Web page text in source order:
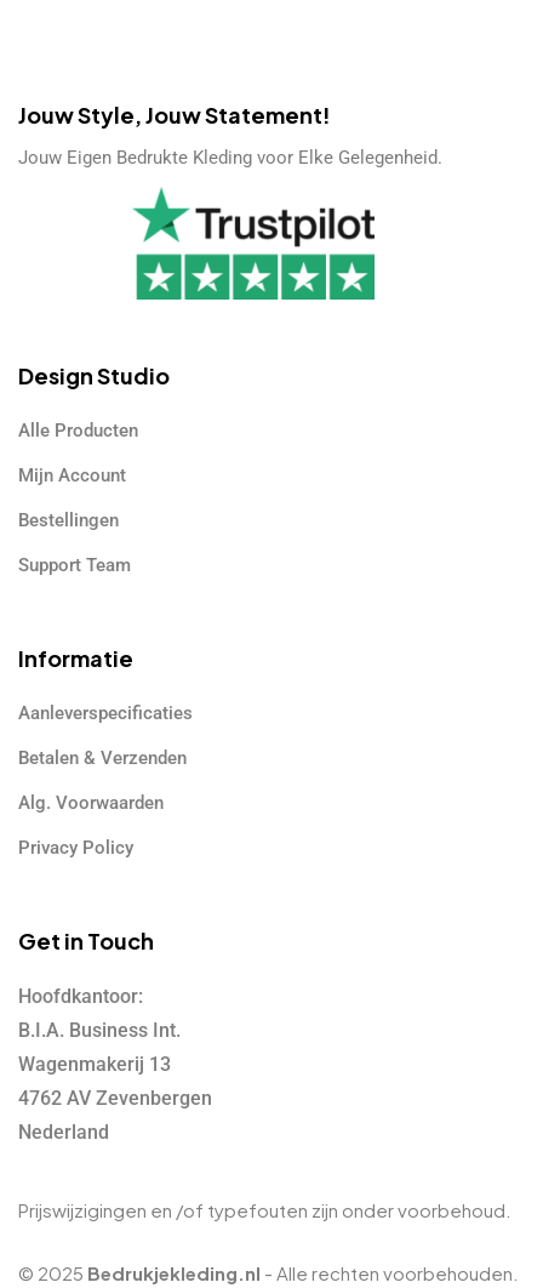
Jouw Style, Jouw Statement!
Jouw Eigen Bedrukte Kleding voor Elke Gelegenheid.
Design Studio
Alle Producten
Mijn Account
Bestellingen
Support Team
Informatie
Aanleverspecificaties
Betalen & Verzenden
Alg. Voorwaarden
Privacy Policy
Get in Touch
Hoofdkantoor:
B.I.A. Business Int.
Wagenmakerij 13
4762 AV Zevenbergen
Nederland
Prijswijzigingen en /of typefouten zijn onder voorbehoud.
© 2025 Bedrukjekleding.nl - Alle rechten voorbehouden.